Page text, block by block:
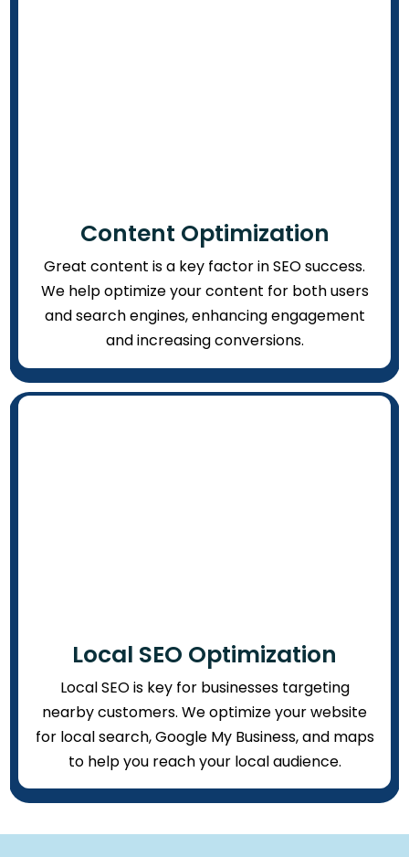
Content Optimization
Great content is a key factor in SEO success.
We help optimize your content for both users
and search engines, enhancing engagement
and increasing conversions.
Local SEO Optimization
Local SEO is key for businesses targeting
nearby customers. We optimize your website
for local search, Google My Business, and maps
to help you reach your local audience.